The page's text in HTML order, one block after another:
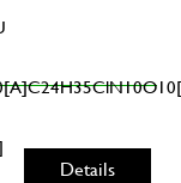
Details